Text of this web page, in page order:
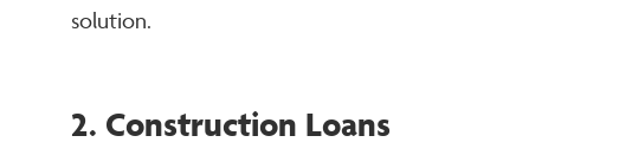
solution.
2. Construction Loans